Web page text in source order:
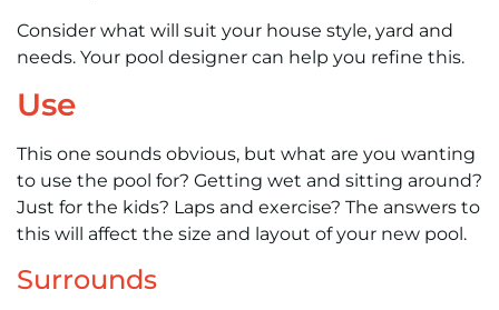
Consider what will suit your house style, yard and
needs. Your pool designer can help you refine this.
Use
This one sounds obvious, but what are you wanting
to use the pool for? Getting wet and sitting around?
Just for the kids? Laps and exercise? The answers to
this will affect the size and layout of your new pool.
Surrounds